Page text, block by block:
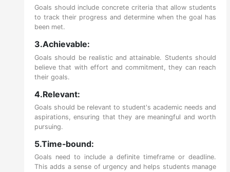
Goals should include concrete criteria that allow students
to track their progress and determine when the goal has
been met.
3.Achievable:
Goals should be realistic and attainable. Students should
believe that with effort and commitment, they can reach
their goals.
4.Relevant:
Goals should be relevant to student's academic needs and
aspirations, ensuring that they are meaningful and worth
pursuing.
5.Time-bound:
Goals need to include a definite timeframe or deadline.
This adds a sense of urgency and helps students manage